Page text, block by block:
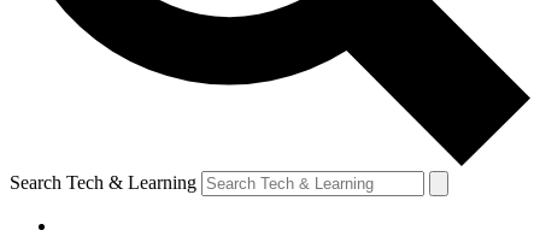
Search Tech & Learning